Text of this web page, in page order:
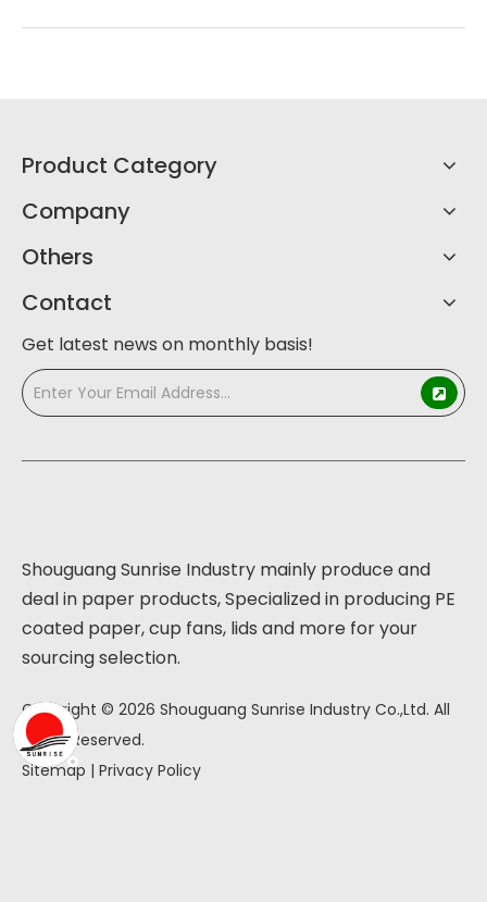
Product Category
Company
Others
Contact
Get latest news on monthly basis!
Shouguang Sunrise Industry mainly produce and
deal in paper products, Specialized in producing PE
coated paper, cup fans, lids and more for your
sourcing selection.
Copyright © 2026 Shouguang Sunrise Industry Co.,Ltd. All
Rights Reserved.
Sitemap | Privacy Policy